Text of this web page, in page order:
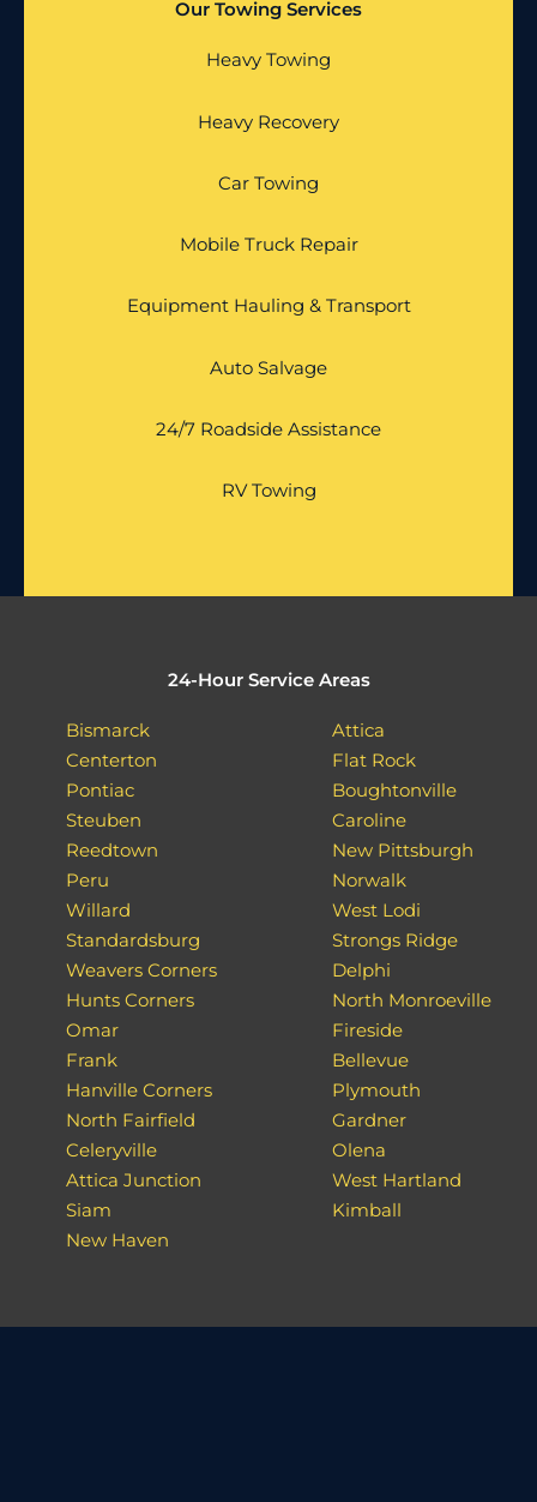
Our Towing Services
Heavy Towing
Heavy Recovery
Car Towing
Mobile Truck Repair
Equipment Hauling & Transport
Auto Salvage
24/7 Roadside Assistance
RV Towing
24-Hour Service Areas
Bismarck
Centerton
Pontiac
Steuben
Reedtown
Peru
Willard
Standardsburg
Weavers Corners
Hunts Corners
Omar
Frank
Hanville Corners
North Fairfield
Celeryville
Attica Junction
Siam
New Haven
Attica
Flat Rock
Boughtonville
Caroline
New Pittsburgh
Norwalk
West Lodi
Strongs Ridge
Delphi
North Monroeville
Fireside
Bellevue
Plymouth
Gardner
Olena
West Hartland
Kimball